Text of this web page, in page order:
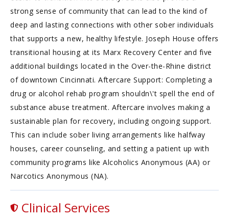
strong sense of community that can lead to the kind of
deep and lasting connections with other sober individuals
that supports a new, healthy lifestyle. Joseph House offers
transitional housing at its Marx Recovery Center and five
additional buildings located in the Over-the-Rhine district
of downtown Cincinnati. Aftercare Support: Completing a
drug or alcohol rehab program shouldn\'t spell the end of
substance abuse treatment. Aftercare involves making a
sustainable plan for recovery, including ongoing support.
This can include sober living arrangements like halfway
houses, career counseling, and setting a patient up with
community programs like Alcoholics Anonymous (AA) or
Narcotics Anonymous (NA).
Clinical Services